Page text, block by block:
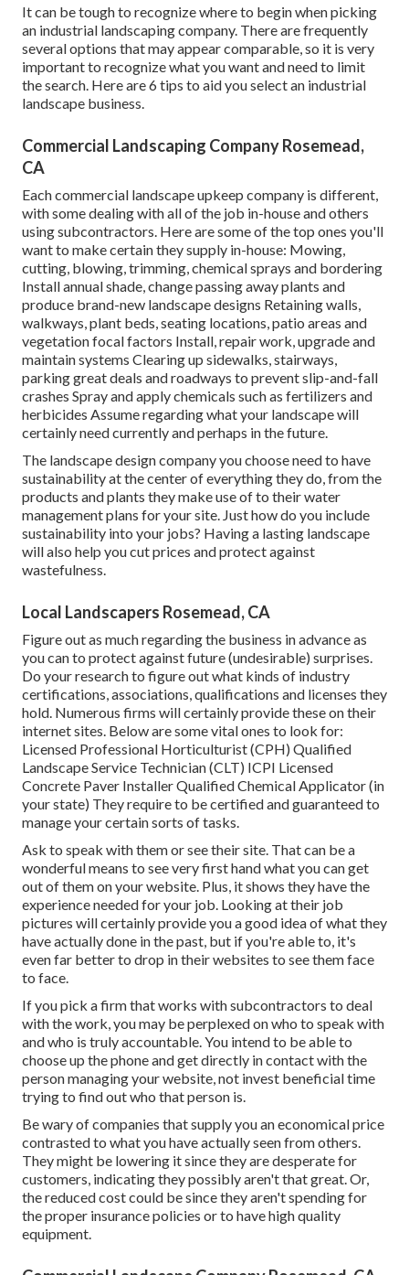
It can be tough to recognize where to begin when picking
an industrial landscaping company. There are frequently
several options that may appear comparable, so it is very
important to recognize what you want and need to limit
the search. Here are 6 tips to aid you select an industrial
landscape business.
Commercial Landscaping Company Rosemead,
CA
Each commercial landscape upkeep company is different,
with some dealing with all of the job in-house and others
using subcontractors. Here are some of the top ones you'll
want to make certain they supply in-house: Mowing,
cutting, blowing, trimming, chemical sprays and bordering
Install annual shade, change passing away plants and
produce brand-new landscape designs Retaining walls,
walkways, plant beds, seating locations, patio areas and
vegetation focal factors Install, repair work, upgrade and
maintain systems Clearing up sidewalks, stairways,
parking great deals and roadways to prevent slip-and-fall
crashes Spray and apply chemicals such as fertilizers and
herbicides Assume regarding what your landscape will
certainly need currently and perhaps in the future.
The landscape design company you choose need to have
sustainability at the center of everything they do, from the
products and plants they make use of to their water
management plans for your site. Just how do you include
sustainability into your jobs? Having a lasting landscape
will also help you cut prices and protect against
wastefulness.
Local Landscapers Rosemead, CA
Figure out as much regarding the business in advance as
you can to protect against future (undesirable) surprises.
Do your research to figure out what kinds of industry
certifications,associations, qualifications and licenses they
hold. Numerous firms will certainly provide these on their
internet sites. Below are some vital ones to look for:
Licensed Professional Horticulturist (CPH) Qualified
Landscape Service Technician (CLT) ICPI Licensed
Concrete Paver Installer Qualified Chemical Applicator (in
your state) They require to be certified and guaranteed to
manage your certain sorts of tasks.
Ask to speak with them or see their site. That can be a
wonderful means to see very first hand what you can get
out of them on your website. Plus, it shows they have the
experience needed for your job. Looking at their job
pictures will certainly provide you a good idea of what they
have actually done in the past, but if you're able to, it's
even far better to drop in their websites to see them face
to face.
If you pick a firm that works with subcontractors to deal
with the work, you may be perplexed on who to speak with
and who is truly accountable. You intend to be able to
choose up the phone and get directly in contact with the
person managing your website, not invest beneficial time
trying to find out who that person is.
Be wary of companies that supply you an economical price
contrasted to what you have actually seen from others.
They might be lowering it since they are desperate for
customers, indicating they possibly aren't that great. Or,
the reduced cost could be since they aren't spending for
the proper insurance policies or to have high quality
equipment.